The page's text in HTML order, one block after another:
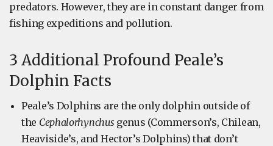
predators. However, they are in constant danger from
fishing expeditions and pollution.
3 Additional Profound Peale’s
Dolphin Facts
Peale’s Dolphins are the only dolphin outside of
the Cephalorhynchus genus (Commerson’s, Chilean,
Heaviside’s, and Hector’s Dolphins) that don’t